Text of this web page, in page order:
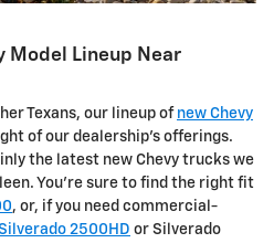
Model Lineup Near
Texans, our lineup of new Chevy
of our dealership's offerings.
the latest new Chevy trucks we
You're sure to find the right fit
, or, if you need commercial-
2500HD or Silverado